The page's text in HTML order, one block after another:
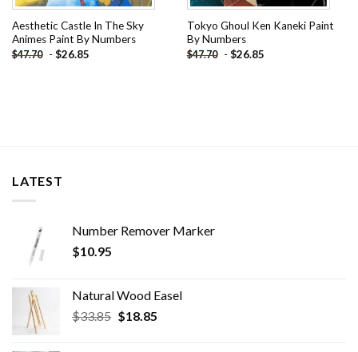
Aesthetic Castle In The Sky
Animes Paint By Numbers
$47.70 - $26.85
Tokyo Ghoul Ken Kaneki Paint
By Numbers
$47.70 - $26.85
LATEST
Number Remover Marker
$10.95
Natural Wood Easel
$33.85 Original
$18.85Current